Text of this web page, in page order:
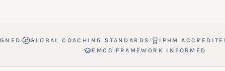
· GLOBAL COACHING STANDARDS· IPHM
EMCC FRAMEWORK INFORMED